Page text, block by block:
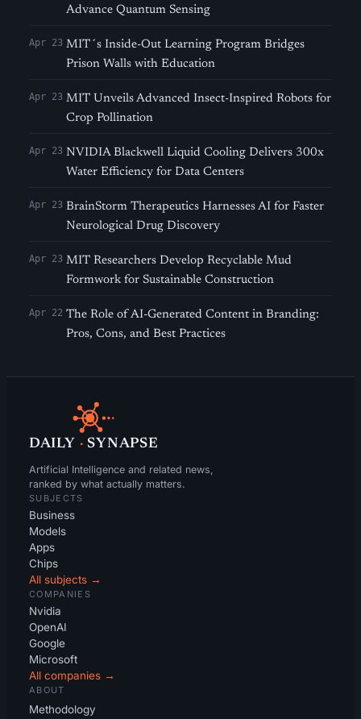
Advance Quantum Sensing
Apr 23 MIT´s Inside-Out Learning Program Bridges
Prison Walls with Education
Apr 23 MIT Unveils Advanced Insect-Inspired Robots for
Crop Pollination
Apr 23 NVIDIA Blackwell Liquid Cooling Delivers 300x
Water Efficiency for Data Centers
Apr 23 BrainStorm Therapeutics Harnesses AI for Faster
Neurological Drug Discovery
Apr 23 MIT Researchers Develop Recyclable Mud
Formwork for Sustainable Construction
Apr 22 The Role of AI-Generated Content in Branding:
Pros, Cons, and Best Practices
DAILY · SYNAPSE
Artificial Intelligence and related news,
ranked by what actually matters.
SUBJECTS
Business
Models
Apps
Chips
All subjects →
COMPANIES
Nvidia
OpenAI
Google
Microsoft
All companies →
ABOUT
Methodology